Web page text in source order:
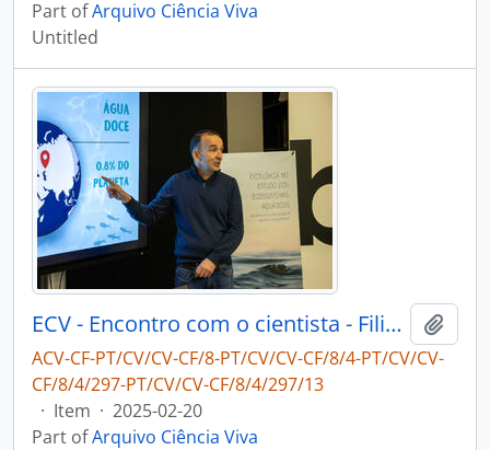
Part ofArquivo Ciência Viva
Untitled
ECV - Encontro com o cientista - Filipe Ribeiro e Diogo Ribeiro
ACV-CF-PT/CV/CV-CF/8-PT/CV/CV-CF/8/4-PT/CV/CV-
CF/8/4/297-PT/CV/CV-CF/8/4/297/13
· Item · 2025-02-20
Part ofArquivo Ciência Viva